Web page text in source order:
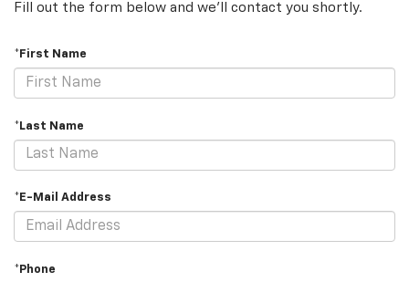
Fill out the form below and we'll contact you shortly.
*First Name
*Last Name
*E-Mail Address
*Phone